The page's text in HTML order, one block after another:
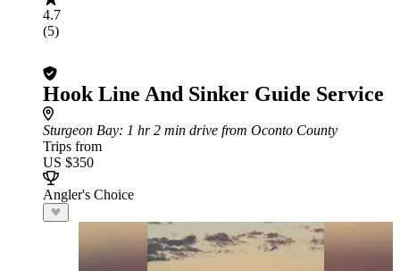
4.7
(5)
Hook Line And Sinker Guide Service
Sturgeon Bay: 1 hr 2 min drive from Oconto County
Trips from
US $350
Angler's Choice